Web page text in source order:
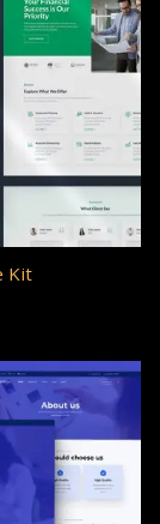
Kit